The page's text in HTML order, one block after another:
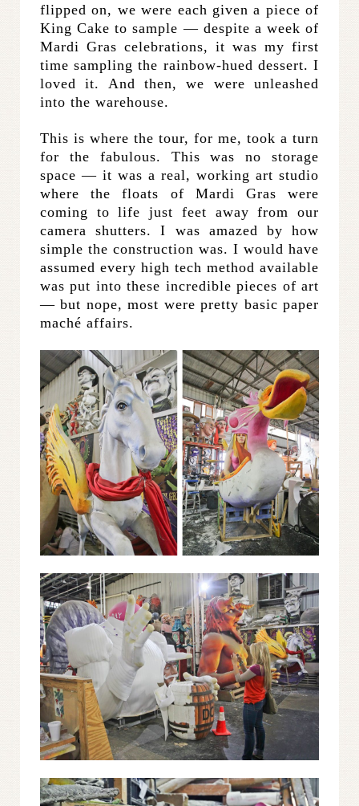
flipped on, we were each given a piece of
King Cake to sample — despite a week of
Mardi Gras celebrations, it was my first
time sampling the rainbow-hued dessert. I
loved it. And then, we were unleashed
into the warehouse.
This is where the tour, for me, took a turn
for the fabulous. This was no storage
space — it was a real, working art studio
where the floats of Mardi Gras were
coming to life just feet away from our
camera shutters. I was amazed by how
simple the construction was. I would have
assumed every high tech method available
was put into these incredible pieces of art
— but nope, most were pretty basic paper
maché affairs.